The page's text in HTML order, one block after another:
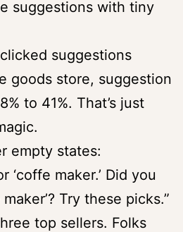
suggestions with tiny
suggestions
goods store, suggestion
to 41%. That’s just
empty states:
‘coffe maker.’ Did you
Try these picks.”
top sellers. Folks